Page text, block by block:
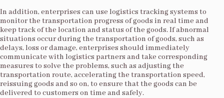
In addition, enterprises can use logistics tracking systems to
monitor the transportation progress of goods in real time and
keep track of the location and status of the goods. If abnormal
situations occur during the transportation of goods, such as
delays, loss or damage, enterprises should immediately
communicate with logistics partners and take corresponding
measures to solve the problems, such as adjusting the
transportation route, accelerating the transportation speed,
reissuing goods and so on, to ensure that the goods can be
delivered to customers on time and safely.​